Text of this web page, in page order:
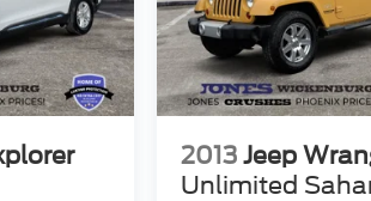
2013 Jeep
Unlimited